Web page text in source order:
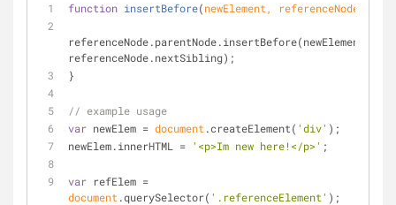
function insertBefore(newElement, referenceNode
referenceNode.parentNode.insertBefore(newElement,
referenceNode.nextSibling);
}
// example usage
var newElem = document .createElement( 'div' );
newElem.innerHTML = '<p>Im new here!</p>' ;
var
document .querySelector( '.referenceElement' );